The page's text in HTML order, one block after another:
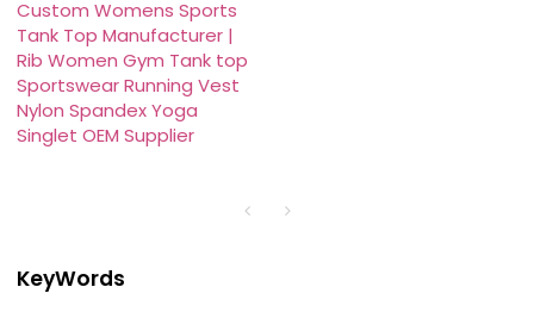
Custom Womens Sports
Tank Top Manufacturer |
Rib Women Gym Tank top
Sportswear Running Vest
Nylon Spandex Yoga
Singlet OEM Supplier
KeyWords